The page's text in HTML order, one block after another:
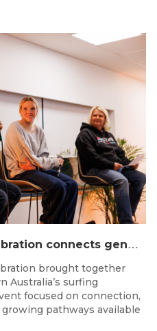
W
omen in Surfing Celebration connects generations in WA surfing community
brought together
Australia’s surfing
focused on connection,
pathways available